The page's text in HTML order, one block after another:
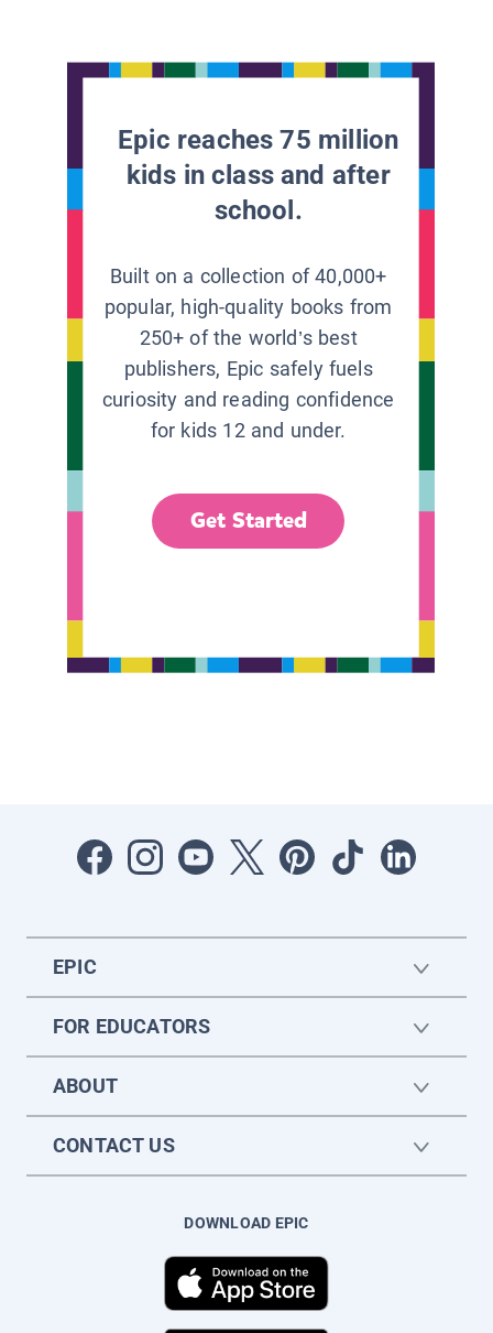
Epic reaches 75 million
kids in class and after
school.
Built on a collection of 40,000+
popular, high-quality books from
250+ of the world’s best
publishers, Epic safely fuels
curiosity and reading confidence
for kids 12 and under.
Get Started
EPIC
FOR EDUCATORS
ABOUT
CONTACT US
DOWNLOAD EPIC